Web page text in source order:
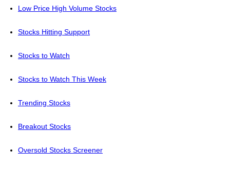
Low Price High Volume Stocks
Stocks Hitting Support
Stocks to Watch
Stocks to Watch This Week
Trending Stocks
Breakout Stocks
Oversold Stocks Screener